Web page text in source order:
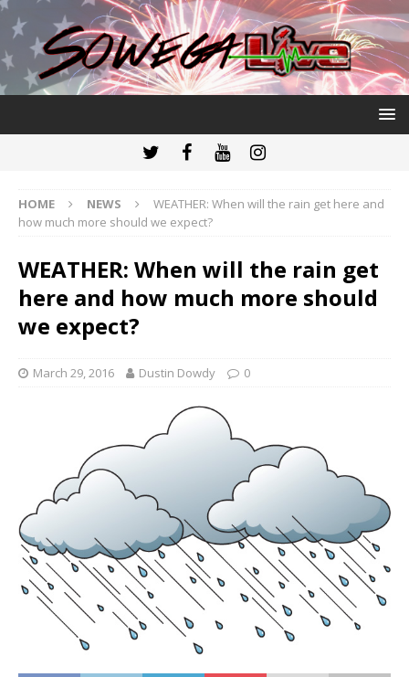
HOME NEWS
WEATHER: When will the rain get here and
how much more should we expect?
WEATHER: When will the rain get
here and how much more should
we expect?
March 29, 2016 Dustin Dowdy 0